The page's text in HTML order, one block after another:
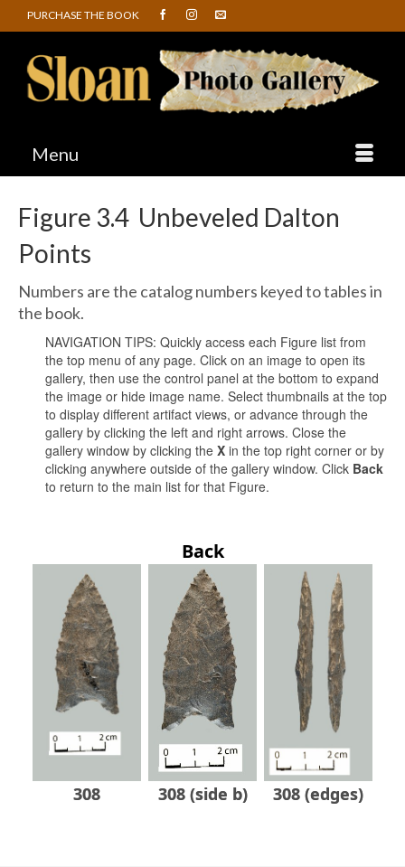
PURCHASE THE BOOK
Menu
Figure 3.4 Unbeveled Dalton
Points
Numbers are the catalog numbers keyed to tables in
the book.
NAVIGATION TIPS: Quickly access each Figure list from
the top menu of any page. Click on an image to open its
gallery, then use the control panel at the bottom to expand
the image or hide image name. Select thumbnails at the top
to display different artifact views, or advance through the
gallery by clicking the left and right arrows. Close the
gallery window by clicking the X in the top right corner or by
clicking anywhere outside of the gallery window. Click Back
to return to the main list for that Figure.
Back
308 308 (side b) 308 (edges)